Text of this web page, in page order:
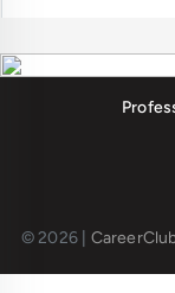
© 2026|